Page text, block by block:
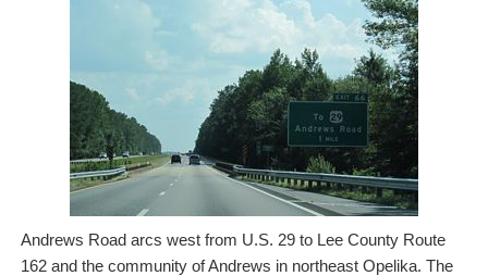
Andrews Road arcs west from U.S. 29 to Lee County Route
162 and the community of Andrews in northeast Opelika. The